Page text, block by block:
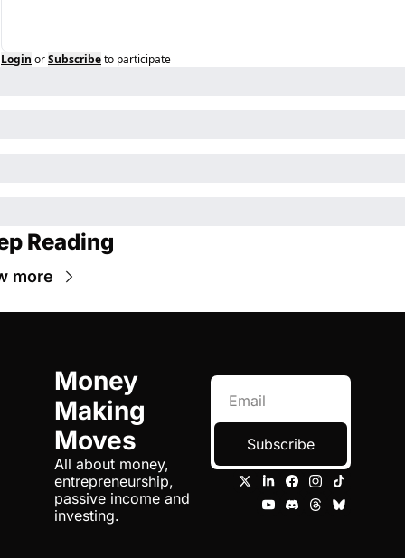
Login orSubscribeto participate
Reading
more
Money
Making
Moves
All about money,
entrepreneurship,
passive income and
investing.
Subscribe